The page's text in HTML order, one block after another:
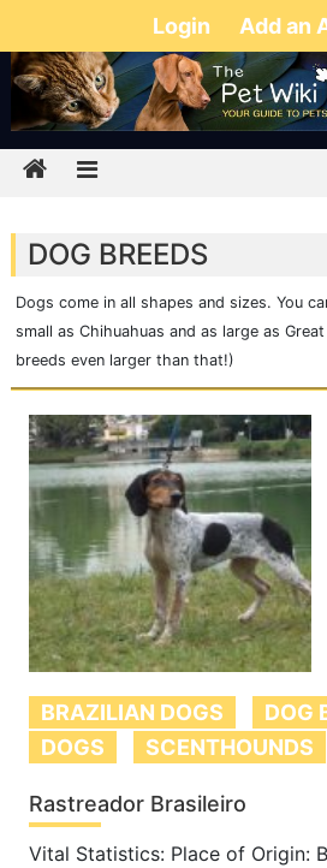
Login Add an
DOG BREEDS
Dogs come in all shapes and sizes. You
small as Chihuahuas and as large as
breeds even larger than that!)
BRAZILIAN DOGS
DOG
DOGS
SCENTHOUNDS
Rastreador Brasileiro
Vital Statistics: Place of Origin: